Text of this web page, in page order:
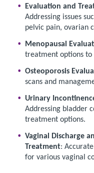
Evaluation and
Addressing issues
pelvic pain, ovarian
Menopausal
treatment options to
Osteoporosis
scans and
Urinary
Addressing bladder
treatment options.
Vaginal Discharge
Treatment:
for various vaginal